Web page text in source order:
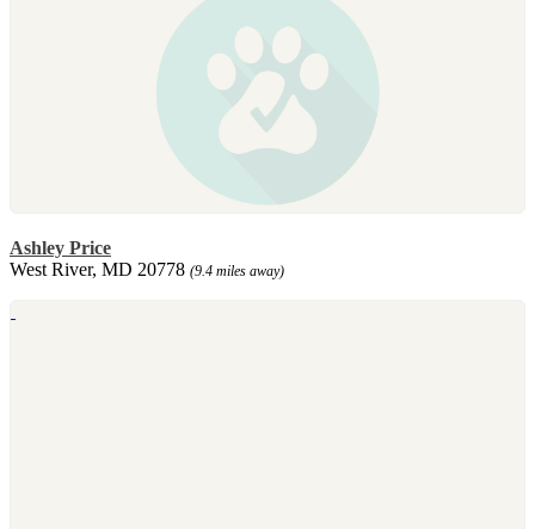
Ashley Price
West River, MD 20778 (9.4 miles away)